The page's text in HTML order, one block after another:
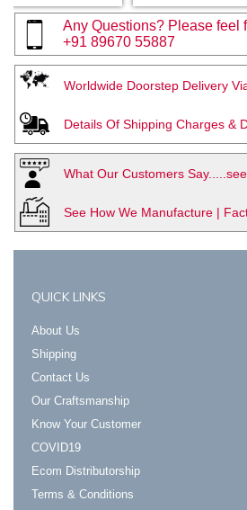
Any Questions? Please feel
+91 89670 55887
Worldwide Doorstep Delivery
Details Of Shipping Charges &
What Our Customers
See How We Manufacture |
QUICK LINKS
About Us
Shipping
Contact Us
Our Craftsmanship
Know Your Customer
COVID19
Ecom Distributorship
Terms & Conditions